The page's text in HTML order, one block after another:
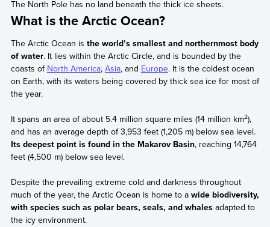
The North Pole has no land beneath the thick ice sheets.
What is the Arctic Ocean?
The Arctic Ocean is the world’s smallest and northernmost body
of water. It lies within the Arctic Circle, and is bounded by the
coasts of North America, Asia, and Europe. It is the coldest ocean
on Earth, with its waters being covered by thick sea ice for most of
the year.
It spans an area of about 5.4 million square miles (14 million km2),
and has an average depth of 3,953 feet (1,205 m) below sea level.
Its deepest point is found in the Makarov Basin, reaching 14,764
feet (4,500 m) below sea level.
Despite the prevailing extreme cold and darkness throughout
much of the year, the Arctic Ocean is home to a wide biodiversity,
with species such as polar bears, seals, and whalesadapted to
the icy environment.